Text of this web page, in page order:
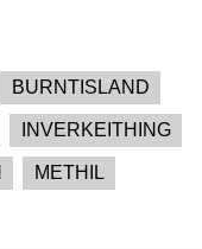
BURNTISLAND
INVERKEITHING
METHIL